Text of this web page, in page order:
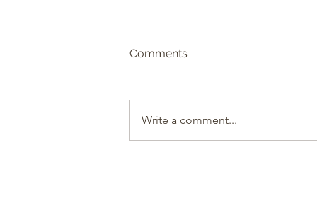
Comments
Write a comment...